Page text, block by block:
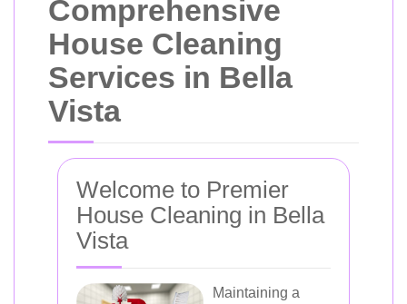
Comprehensive
House Cleaning
Services in Bella
Vista
Welcome to Premier
House Cleaning in Bella
Vista
Maintaining a